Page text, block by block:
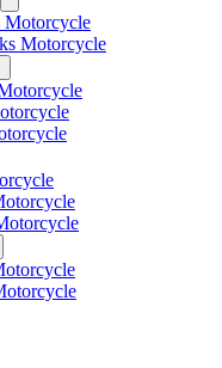
Motorcycle
Motorcycle